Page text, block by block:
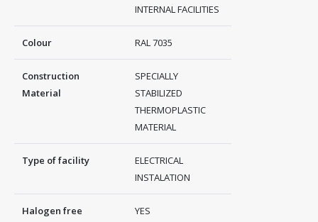
INTERNAL FACILITIES
Colour RAL 7035
Construction
Material
SPECIALLY
STABILIZED
THERMOPLASTIC
MATERIAL
Type of facility
ELECTRICAL
INSTALATION
Halogen free YES